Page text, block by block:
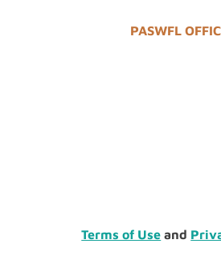
PASWFL
Terms of Use and